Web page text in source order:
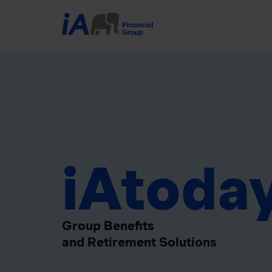
Group Benefits
and Retirement Solutions